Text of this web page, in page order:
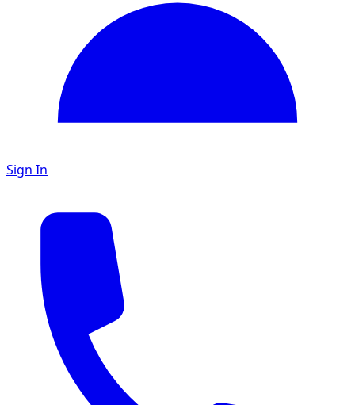
Sign In